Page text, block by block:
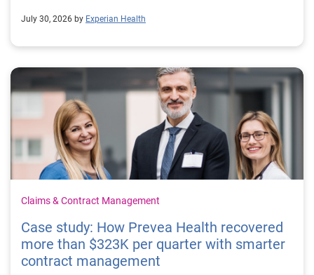
July 30, 2026 by Experian Health
Claims & Contract Management
Case study: How Prevea Health recovered
more than $323K per quarter with smarter
contract management